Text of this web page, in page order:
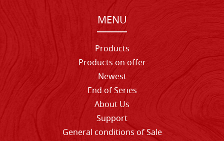
MENU
Products
Products on offer
Newest
End of Series
About Us
Support
General conditions of Sale